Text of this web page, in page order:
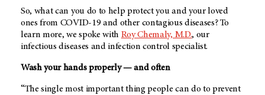
So, what can you do to help protect you and your loved
ones from COVID-19 and other contagious diseases? To
learn more, we spoke with Roy Chemaly, M.D., our
infectious diseases and infection control specialist.
Wash your hands properly — and often
“The single most important thing people can do to prevent